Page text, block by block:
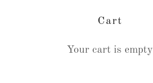
Cart
Your cart is empty